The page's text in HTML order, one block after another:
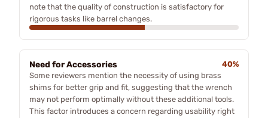
note that the quality of construction is satisfactory for
rigorous tasks like barrel changes.
Need for Accessories
40%
Some reviewers mention the necessity of using brass
shims for better grip and fit, suggesting that the wrench
may not perform optimally without these additional tools.
This factor introduces a concern regarding usability right